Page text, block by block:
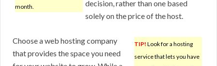
month.
decision, rather than one based
solely on the price of the host.
TIP! Look for a hosting
service that lets you have
Choose a web hosting company
that provides the space you need